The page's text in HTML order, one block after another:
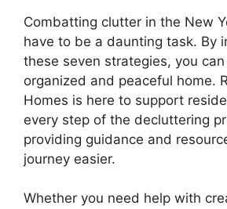
Combatting clutter in the New
have to be a daunting task. By
these seven strategies, you
organized and peaceful home.
Homes is here to support
every step of the decluttering
providing guidance and
journey easier.
Whether you need help with